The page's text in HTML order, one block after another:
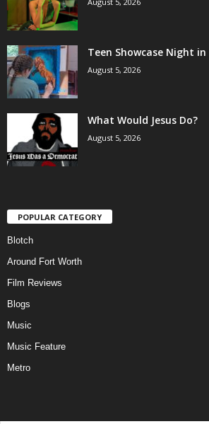
Teen Showcase Night
August 5, 2026
What Would Jesus Do?
August 5, 2026
POPULAR CATEGORY
Blotch
Around Fort Worth
Film Reviews
Blogs
Music
Music Feature
Metro